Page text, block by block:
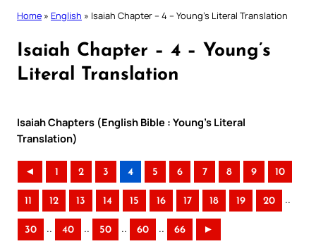
Home » English » Isaiah Chapter – 4 – Young’s Literal Translation
Isaiah Chapter – 4 – Young’s
Literal Translation
Isaiah Chapters (English Bible : Young’s Literal
Translation)
◄ 1 2 3 4 5 6 7 8 9 10
11 12 13 14 15 16 17 18 19 20 ..
30 .. 40 .. 50 .. 60 .. 66 ►